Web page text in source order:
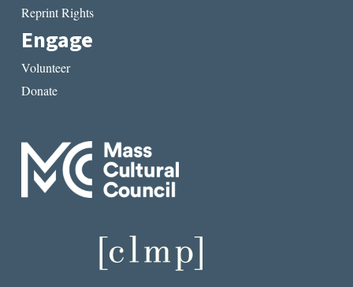
Reprint Rights
Engage
Volunteer
Donate